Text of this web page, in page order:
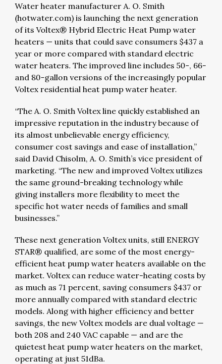
Water heater manufacturer A. O. Smith
(hotwater.com) is launching the next generation
of its Voltex® Hybrid Electric Heat Pump water
heaters — units that could save consumers $437 a
year or more compared with standard electric
water heaters. The improved line includes 50-, 66-
and 80-gallon versions of the increasingly popular
Voltex residential heat pump water heater.
“The A. O. Smith Voltex line quickly established an
impressive reputation in the industry because of
its almost unbelievable energy efficiency,
consumer cost savings and ease of installation,”
said David Chisolm, A. O. Smith’s vice president of
marketing. “The new and improved Voltex utilizes
the same ground-breaking technology while
giving installers more flexibility to meet the
specific hot water needs of families and small
businesses.”
These next generation Voltex units, still ENERGY
STAR® qualified, are some of the most energy-
efficient heat pump water heaters available on the
market. Voltex can reduce water-heating costs by
as much as 71 percent, saving consumers $437 or
more annually compared with standard electric
models. Along with higher efficiency and better
savings, the new Voltex models are dual voltage —
both 208 and 240 VAC capable — and are the
quietest heat pump water heaters on the market,
operating at just 51dBa.